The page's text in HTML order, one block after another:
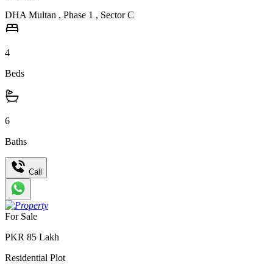
DHA Multan , Phase 1 , Sector C
4
Beds
6
Baths
Call
For Sale
PKR 85 Lakh
Residential Plot